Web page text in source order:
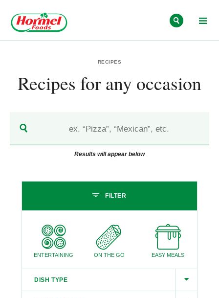
RECIPES
Recipes for any occasion
Results will appear below
FILTER
ENTERTAINING ON THE GO EASY MEALS
DISH TYPE